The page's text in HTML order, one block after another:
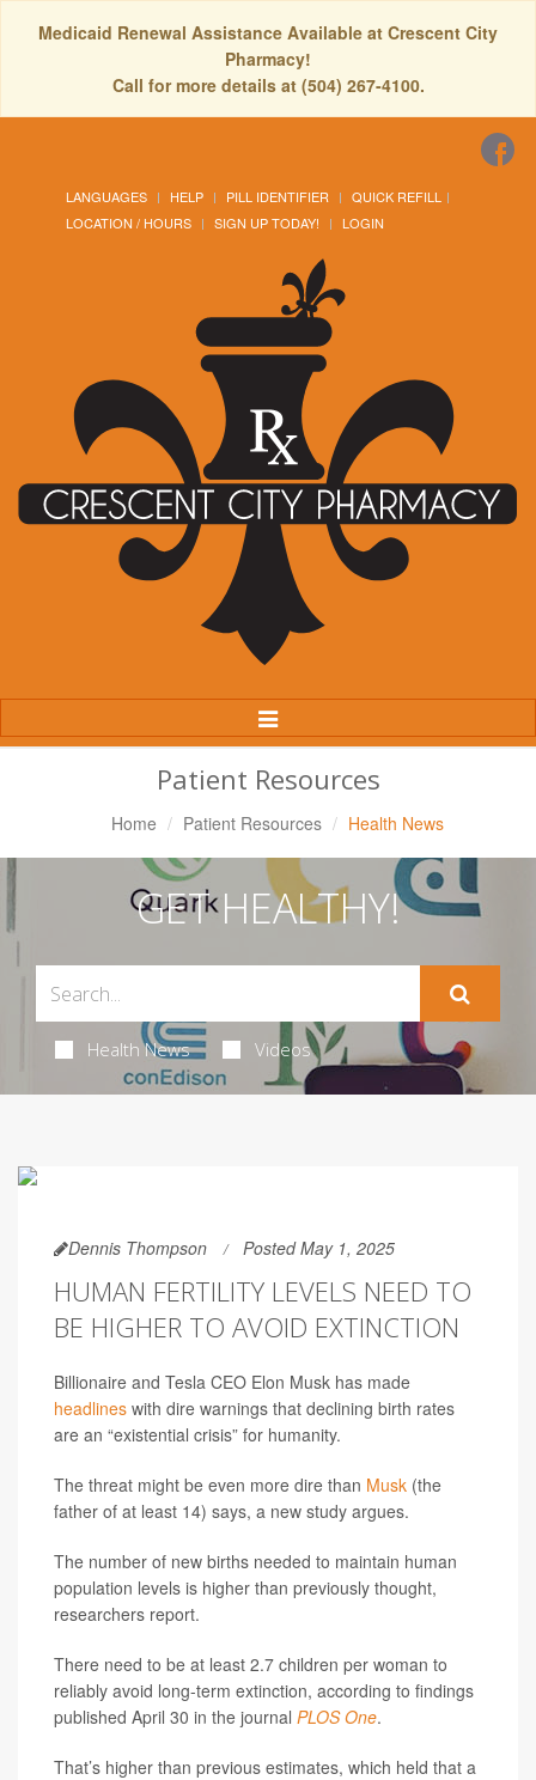
Medicaid Renewal Assistance Available at Crescent City
Pharmacy!
Call for more details at (504) 267-4100.
LANGUAGES HELP PILL IDENTIFIER
QUICK REFILL
LOCATION / HOURS
SIGN UP TODAY! LOGIN
Toggle
Navigation
Patient Resources
Home Patient Resources Health News
GET HEALTHY!
Health News Videos
Dennis Thompson Posted May 1, 2025
HUMAN FERTILITY LEVELS NEED TO
BE HIGHER TO AVOID EXTINCTION
Billionaire and Tesla CEO Elon Musk has made
headlines with dire warnings that declining birth rates
are an “existential crisis” for humanity.
The threat might be even more dire than Musk (the
father of at least 14) says, a new study argues.
The number of new births needed to maintain human
population levels is higher than previously thought,
researchers report.
There need to be at least 2.7 children per woman to
reliably avoid long-term extinction, according to findings
published April 30 in the journal PLOS One.
That’s higher than previous estimates, which held that a